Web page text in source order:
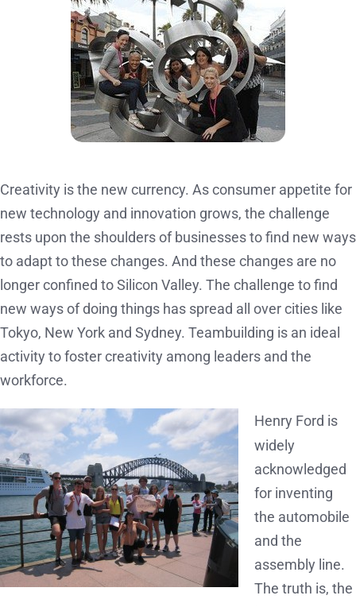
Creativity is the new currency. As consumer appetite for
new technology and innovation grows, the challenge
rests upon the shoulders of businesses to find new ways
to adapt to these changes. And these changes are no
longer confined to Silicon Valley. The challenge to find
new ways of doing things has spread all over cities like
Tokyo, New York and Sydney. Teambuilding is an ideal
activity to foster creativity among leaders and the
workforce.
Henry Ford is
widely
acknowledged
for inventing
the automobile
and the
assembly line.
The truth is, the